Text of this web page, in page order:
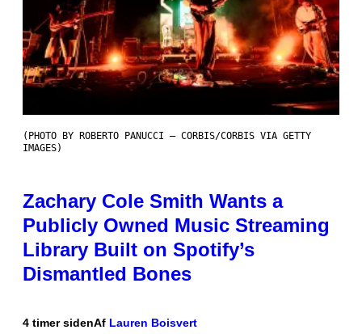
(PHOTO BY ROBERTO PANUCCI – CORBIS/CORBIS VIA GETTY
IMAGES)
Zachary Cole Smith Wants a
Publicly Owned Music Streaming
Library Built on Spotify’s
Dismantled Bones
4 timer sidenAf Lauren Boisvert